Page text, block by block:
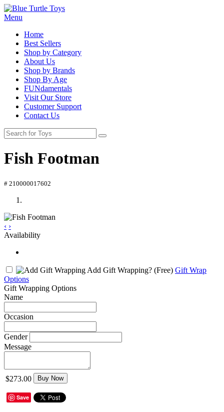
Menu
Home
Best Sellers
Shop by Category
About Us
Shop by Brands
Shop By Age
FUNdamentals
Visit Our Store
Customer Support
Contact Us
Fish Footman
# 210000017602
‹ ›
Availability
Add Gift Wrapping? (Free) Gift Wrap
Options
Gift Wrapping Options
Name
Occasion
Gender
Message
$273.00 Buy Now
Save